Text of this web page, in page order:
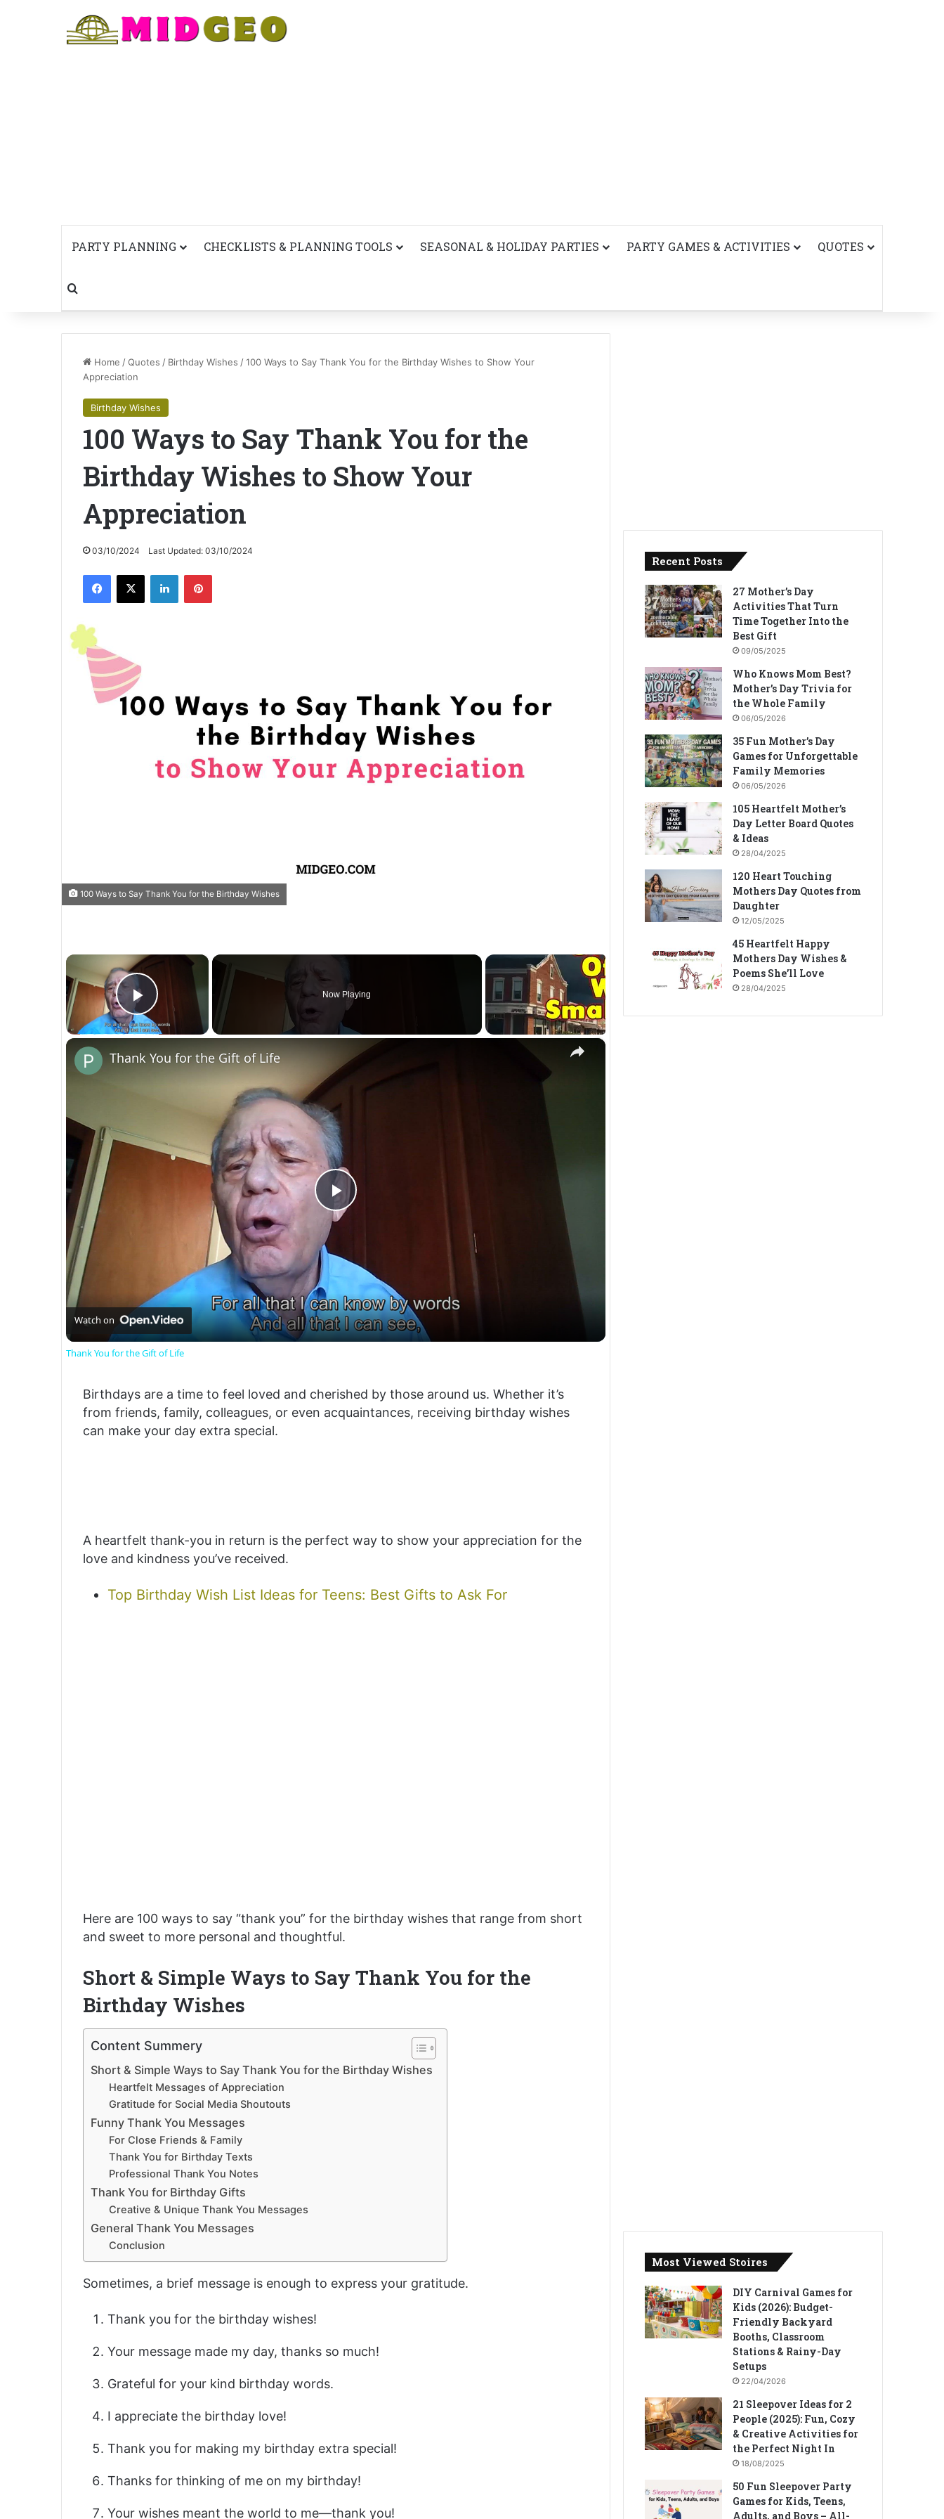
PARTY PLANNING CHECKLISTS & PLANNING TOOLS SEASONAL & HOLIDAY PARTIES PARTY GAMES & ACTIVITIES QUOTES
Search for
Home /Quotes / Birthday Wishes /100 Ways to Say Thank You for the Birthday Wishes to Show Your
Appreciation
Birthday Wishes
100 Ways to Say Thank You for the
Birthday Wishes to Show Your
Appreciation
03/10/2024 Last Updated: 03/10/2024
Facebook
X LinkedInPinterest
100 Ways to Say Thank You for the Birthday Wishes
×
Play Video
Now Playing
×
P
l
a
y
i
o
Thank You for the Gift of Life
Watch on
Thank You for the Gift of Life
Birthdays are a time to feel loved and cherished by those around us. Whether it’s
from friends, family, colleagues, or even acquaintances, receiving birthday wishes
can make your day extra special.
A heartfelt thank-you in return is the perfect way to show your appreciation for the
love and kindness you’ve received.
Top Birthday Wish List Ideas for Teens: Best Gifts to Ask For
Here are 100 ways to say “thank you” for the birthday wishes that range from short
and sweet to more personal and thoughtful.
Short & Simple Ways to Say Thank You for the
Birthday Wishes
Content Summery
Short & Simple Ways to Say Thank You for the Birthday Wishes
Heartfelt Messages of Appreciation
Gratitude for Social Media Shoutouts
Funny Thank You Messages
For Close Friends & Family
Thank You for Birthday Texts
Professional Thank You Notes
Thank You for Birthday Gifts
Creative & Unique Thank You Messages
General Thank You Messages
Conclusion
Sometimes, a brief message is enough to express your gratitude.
Thank you for the birthday wishes!
Your message made my day, thanks so much!
Grateful for your kind birthday words.
I appreciate the birthday love!
Thank you for making my birthday extra special!
Thanks for thinking of me on my birthday!
Your wishes meant the world to me—thank you!
Recent Posts
27 Mother’s Day
Activities That Turn
Time Together Into the
Best Gift
09/05/2025
Who Knows Mom Best?
Mother’s Day Trivia for
the Whole Family
06/05/2026
35 Fun Mother’s Day
Games for Unforgettable
Family Memories
06/05/2026
105 Heartfelt Mother’s
Day Letter Board Quotes
& Ideas
28/04/2025
120 Heart Touching
Mothers Day Quotes from
Daughter
12/05/2025
45 Heartfelt Happy
Mothers Day Wishes &
Poems She’ll Love
28/04/2025
Most Viewed Stoires
DIY Carnival Games for
Kids (2026): Budget-
Friendly Backyard
Booths, Classroom
Stations & Rainy-Day
Setups
22/04/2026
21 Sleepover Ideas for 2
People (2025): Fun, Cozy
& Creative Activities for
the Perfect Night In
18/08/2025
50 Fun Sleepover Party
Games for Kids, Teens,
Adults, and Boys – All-